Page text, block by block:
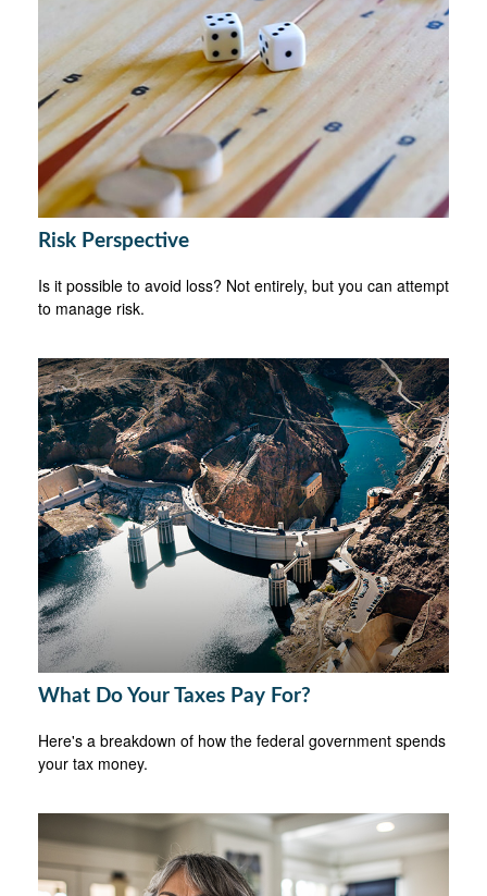
Risk Perspective
Is it possible to avoid loss? Not entirely, but you can attempt
to manage risk.
What Do Your Taxes Pay For?
Here's a breakdown of how the federal government spends
your tax money.